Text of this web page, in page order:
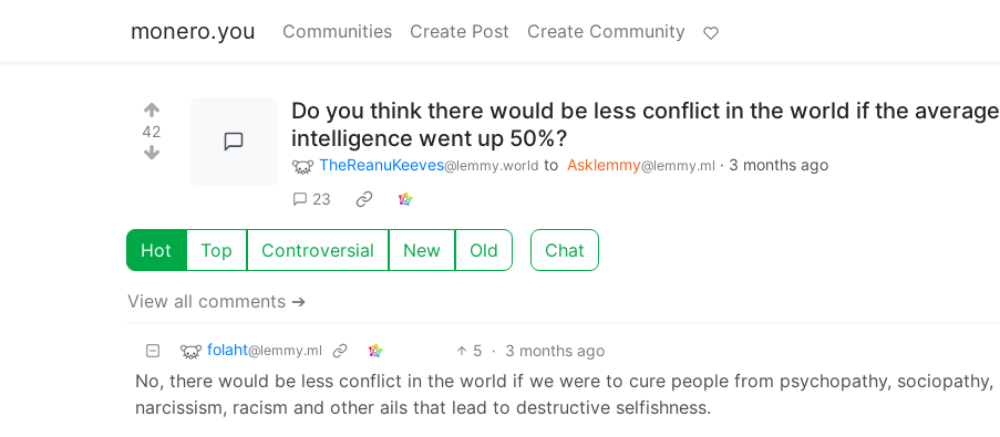
monero.you Communities Create Post Create Community
42
Do you think there would be less conflict in the world if the average
intelligence went up 50%?
TheReanuKeeves@lemmy.world to Asklemmy@lemmy.ml · 3 months ago
23
Hot Top Controversial New Old Chat
View all comments ➔
folaht@lemmy.ml 5 · 3 months ago
No, there would be less conflict in the world if we were to cure people from psychopathy, sociopathy,
narcissism, racism and other ails that lead to destructive selfishness.